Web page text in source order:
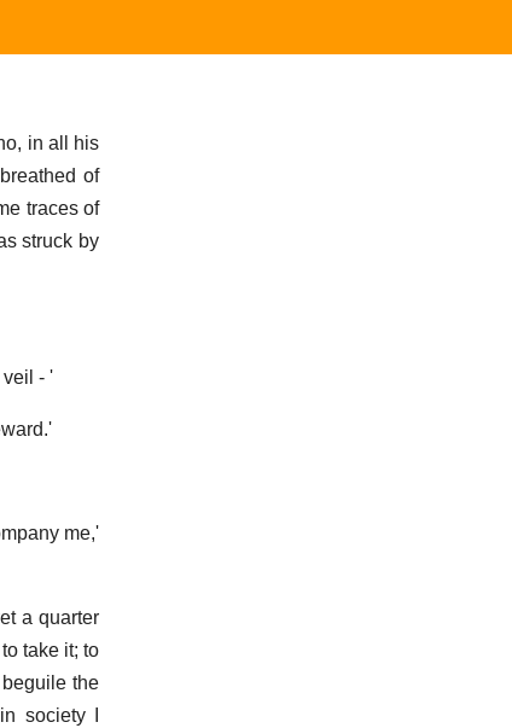
in all his
of
traces of
struck by
- '
me,'
a quarter
take it; to
the
society I